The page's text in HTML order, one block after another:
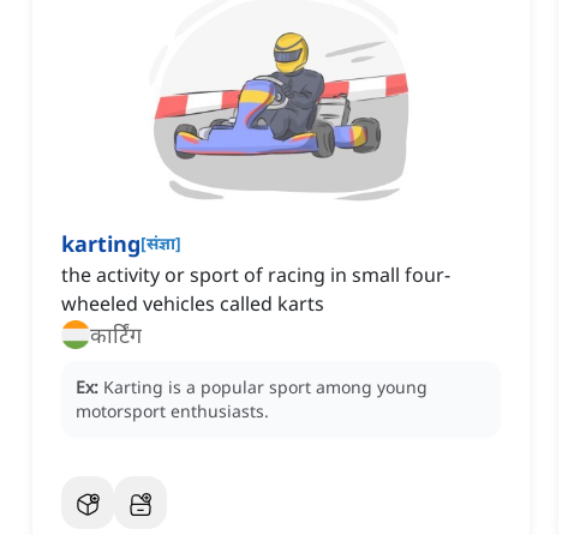
karting[संज्ञा]
the activity or sport of racing in small four-
wheeled vehicles called karts
कार्टिंग
Ex: Karting is a popular sport among young
motorsport enthusiasts.